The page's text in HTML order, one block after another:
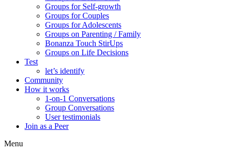
Groups for Self-growth
Groups for Couples
Groups for Adolescents
Groups on Parenting / Family
Bonanza Touch StirUps
Groups on Life Decisions
Test
let’s identify
Community
How it works
1-on-1 Conversations
Group Conversations
User testimonials
Join as a Peer
Menu